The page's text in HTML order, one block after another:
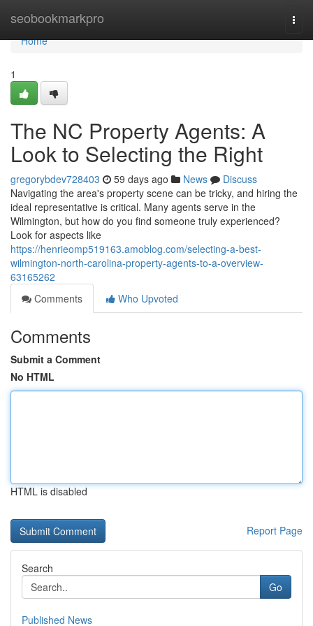
seobookmarkpro
Home
Home
1
The NC Property Agents: A
Look to Selecting the Right
gregorybdev728403 59 days ago News
Discuss
Navigating the area's property scene can be tricky, and hiring the
ideal representative is critical. Many agents serve in the
Wilmington, but how do you find someone truly experienced?
Look for aspects like
https://henrieomp519163.amoblog.com/selecting-a-best-
wilmington-north-carolina-property-agents-to-a-overview-
63165262
Comments
Who Upvoted
Comments
Submit a Comment
No HTML
HTML is disabled
Report Page
Search
Go
Published News